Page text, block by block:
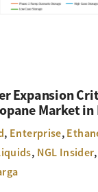
Expansion
Market in
, Enterprise,
, NGL Insider